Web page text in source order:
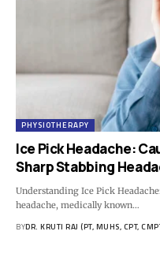
PHYSIOTHERAPY
Ice Pick Headache:
Sharp Stabbing
Understanding Ice Pick
headache, medically known…
BYDR. KRUTI RAJ (PT, MUHS, CPT,